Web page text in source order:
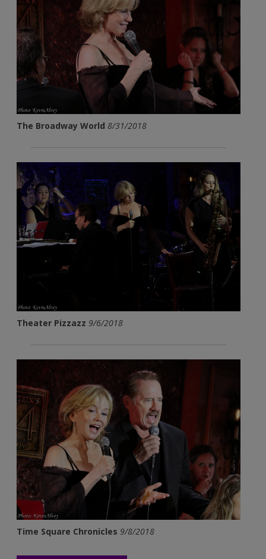
The Broadway World 8/31/2018
Theater Pizzazz 9/6/2018
Time Square Chronicles 9/8/2018